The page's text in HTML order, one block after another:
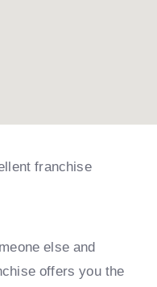
franchise
else and
offers you the